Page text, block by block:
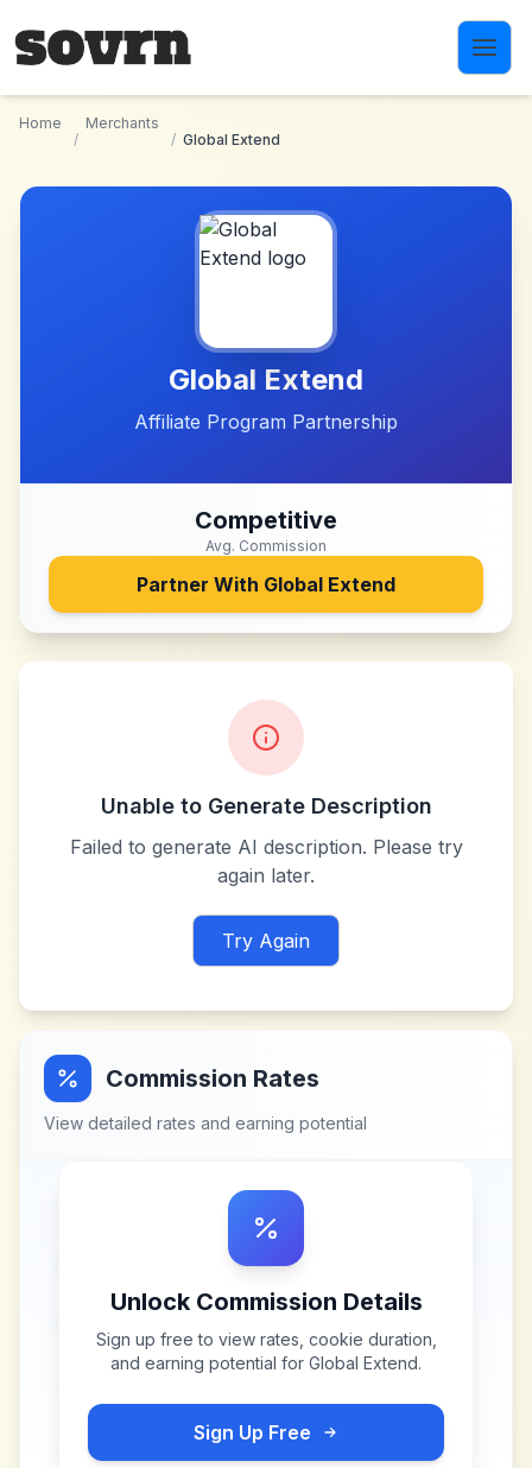
Home
/
Merchants
/ Global Extend
Global Extend
Affiliate Program Partnership
Competitive
Avg. Commission
Partner With Global Extend
Unable to Generate Description
Failed to generate AI description. Please try
again later.
Try Again
Commission Rates
View detailed rates and earning potential
Unlock Commission Details
Sign up free to view rates, cookie duration,
and earning potential for Global Extend.
Sign Up Free